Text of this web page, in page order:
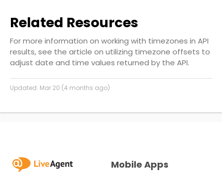
Related Resources
For more information on working with timezones in API
results, see the article on utilizing timezone offsets to
adjust date and time values returned by the API.
Updated: Mar 20 (4 months ago)
Mobile Apps